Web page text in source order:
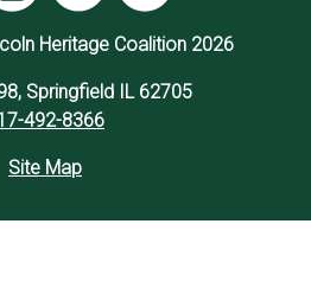
Heritage Coalition 2026
Springfield IL 62705
492-8366
Site Map